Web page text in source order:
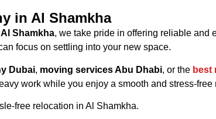
in Al Shamkha
Shamkha, we take pride in offering reliable and
focus on settling into your new space.
Dubai, moving services Abu Dhabi, or the best
work while you enjoy a smooth and stress-free
free relocation in Al Shamkha.